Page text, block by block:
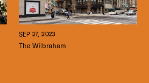
SEP 27, 2023
The Wilbraham